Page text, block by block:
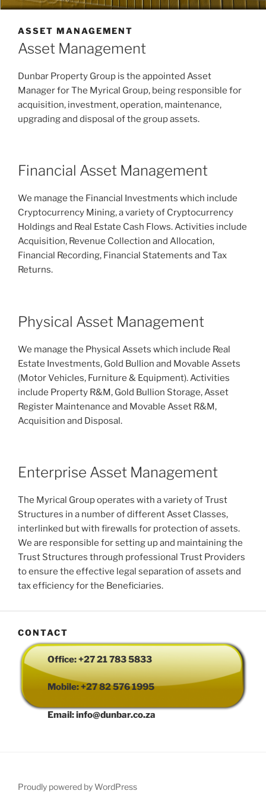
ASSET MANAGEMENT
Asset Management
Dunbar Property Group is the appointed Asset
Manager for The Myrical Group, being responsible for
acquisition, investment, operation, maintenance,
upgrading and disposal of the group assets.
Financial Asset Management
We manage the Financial Investments which include
Cryptocurrency Mining, a variety of Cryptocurrency
Holdings and Real Estate Cash Flows. Activities include
Acquisition, Revenue Collection and Allocation,
Financial Recording, Financial Statements and Tax
Returns.
Physical Asset Management
We manage the Physical Assets which include Real
Estate Investments, Gold Bullion and Movable Assets
(Motor Vehicles, Furniture & Equipment). Activities
include Property R&M, Gold Bullion Storage, Asset
Register Maintenance and Movable Asset R&M,
Acquisition and Disposal.
Enterprise Asset Management
The Myrical Group operates with a variety of Trust
Structures in a number of different Asset Classes,
interlinked but with firewalls for protection of assets.
We are responsible for setting up and maintaining the
Trust Structures through professional Trust Providers
to ensure the effective legal separation of assets and
tax efficiency for the Beneficiaries.
CONTACT
Office: +27 21 783 5833
Mobile: +27 82 576 1995
Email: info@dunbar.co.za
Proudly powered by WordPress